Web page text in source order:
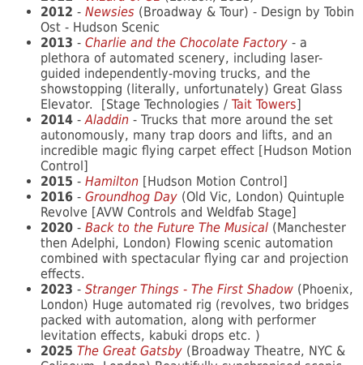
2012 - Newsies (Broadway & Tour) - Design by Tobin
Ost - Hudson Scenic
2013 - Charlie and the Chocolate Factory - a
plethora of automated scenery, including laser-
guided independently-moving trucks, and the
showstopping (literally, unfortunately) Great Glass
Elevator. [Stage Technologies / Tait Towers]
2014 -Aladdin - Trucks that more around the set
autonomously, many trap doors and lifts, and an
incredible magic flying carpet effect [Hudson Motion
Control]
2015 - Hamilton [Hudson Motion Control]
2016 - Groundhog Day (Old Vic, London) Quintuple
Revolve [AVW Controls and Weldfab Stage]
2020 - Back to the Future The Musical (Manchester
then Adelphi, London) Flowing scenic automation
combined with spectacular flying car and projection
effects.
2023 - Stranger Things - The First Shadow (Phoenix,
London) Huge automated rig (revolves, two bridges
packed with automation, along with performer
levitation effects, kabuki drops etc. )
2025 The Great Gatsby (Broadway Theatre, NYC &